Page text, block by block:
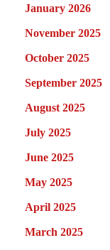
January 2026
November 2025
October 2025
September 2025
August 2025
July 2025
June 2025
May 2025
April 2025
March 2025